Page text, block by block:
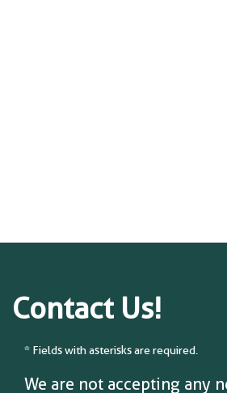
Contact Us!
* Fields with asterisks are required.
We are not accepting any